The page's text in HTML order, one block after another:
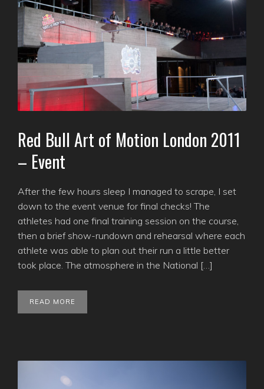
Red Bull Art of Motion London 2011
– Event
After the few hours sleep I managed to scrape, I set
down to the event venue for final checks! The
athletes had one final training session on the course,
then a brief show-rundown and rehearsal where each
athlete was able to plan out their run a little better
took place. The atmosphere in the National […]
READ MORE